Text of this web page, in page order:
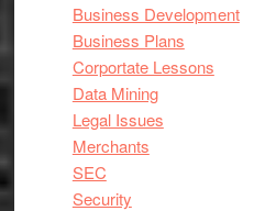
Business Development
Business Plans
Corportate Lessons
Data Mining
Legal Issues
Merchants
SEC
Security